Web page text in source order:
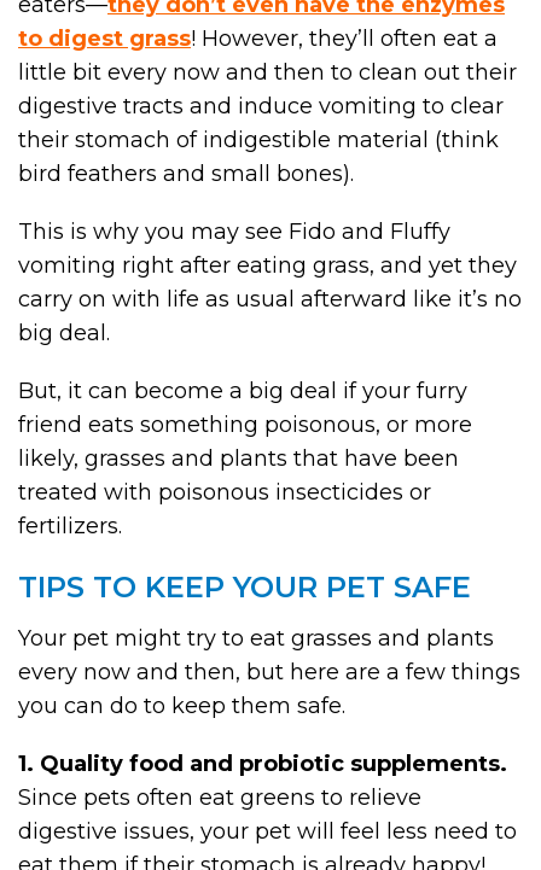
to digest grass! However, they’ll often eat a
little bit every now and then to clean out their
digestive tracts and induce vomiting to clear
their stomach of indigestible material (think
bird feathers and small bones).
This is why you may see Fido and Fluffy
vomiting right after eating grass, and yet they
carry on with life as usual afterward like it’s no
big deal.
But, it can become a big deal if your furry
friend eats something poisonous, or more
likely, grasses and plants that have been
treated with poisonous insecticides or
fertilizers.
TIPS TO KEEP YOUR PET SAFE
Your pet might try to eat grasses and plants
every now and then, but here are a few things
you can do to keep them safe.
1. Quality food and probiotic supplements.
Since pets often eat greens to relieve
digestive issues, your pet will feel less need to